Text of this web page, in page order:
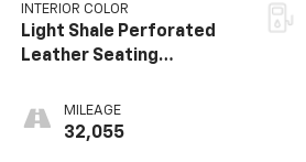
INTERIOR COLOR
Light Shale Perforated
Leather Seating
Interior Decor
MILEAGE
32,055